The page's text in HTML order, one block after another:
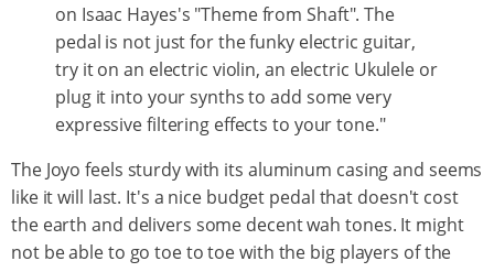
on Isaac Hayes's "Theme from Shaft". The
pedal is not just for the funky electric guitar,
try it on an electric violin, an electric Ukulele or
plug it into your synths to add some very
expressive filtering effects to your tone."
The Joyo feels sturdy with its aluminum casing and seems
like it will last. It's a nice budget pedal that doesn't cost
the earth and delivers some decent wah tones. It might
not be able to go toe to toe with the big players of the